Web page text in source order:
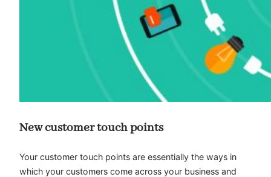
New customer touch points
Your customer touch points are essentially the ways in
which your customers come across your business and